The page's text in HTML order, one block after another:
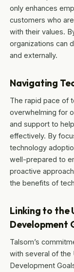
only enhances
customers who
with their values.
organizations can
and externally.
Navigating
The rapid pace of
overwhelming for
and support to
effectively. By
technology
well-prepared to
proactive
the benefits of
Linking to the
Development
Talsom’s
with several of the
Development